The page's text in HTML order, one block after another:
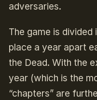
adversaries.
The game is
place a year apart
the Dead. With the
year (which is the
“chapters” are